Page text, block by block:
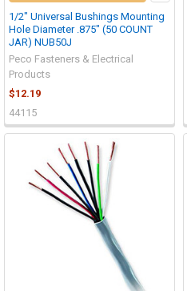
1/2" Universal Bushings Mounting
Hole Diameter .875" (50 COUNT
JAR) NUB50J
Peco Fasteners & Electrical
Products
$12.19
44115